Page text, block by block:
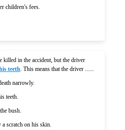
children's fees.
killed in the accident, but the driver
teeth . This means that the driver ......
narrowly.
teeth.
bush.
a scratch on his skin.